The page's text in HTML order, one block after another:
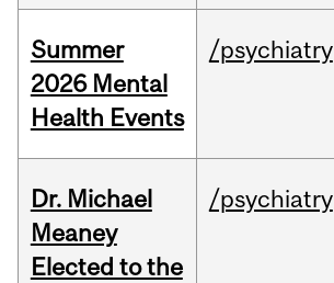
Summer
2026 Mental
Health Events
/psychiatry
Dr. Michael
Meaney
Elected to the
/psychiatry